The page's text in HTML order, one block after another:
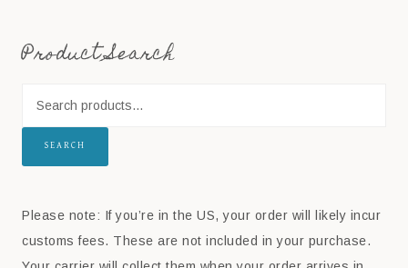
Product Search
SEARCH
Please note: If you’re in the US, your order will likely incur
customs fees. These are not included in your purchase.